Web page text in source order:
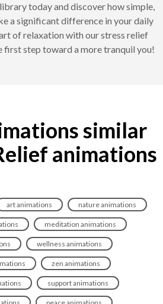
today and discover how simple,
a significant difference in your daily
of relaxation with our stress relief
first step toward a more tranquil you!
similar
animations
art animations nature animations
meditation animations
wellness animations
zen animations
support animations